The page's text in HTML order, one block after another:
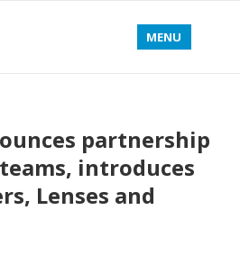
MENU
partnership
introduces
Lenses and